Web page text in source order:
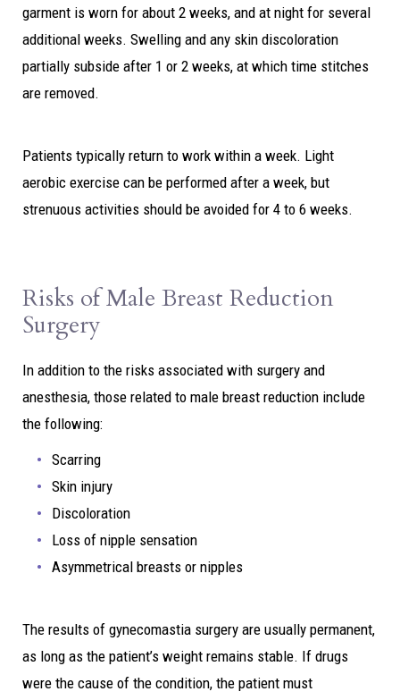
garment is worn for about 2 weeks, and at night for several
additional weeks. Swelling and any skin discoloration
partially subside after 1 or 2 weeks, at which time stitches
are removed.
Patients typically return to work within a week. Light
aerobic exercise can be performed after a week, but
strenuous activities should be avoided for 4 to 6 weeks.
Risks of Male Breast Reduction
Surgery
In addition to the risks associated with surgery and
anesthesia, those related to male breast reduction include
the following:
Scarring
Skin injury
Discoloration
Loss of nipple sensation
Asymmetrical breasts or nipples
The results of gynecomastia surgery are usually permanent,
as long as the patient’s weight remains stable. If drugs
were the cause of the condition, the patient must